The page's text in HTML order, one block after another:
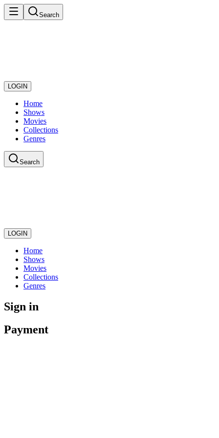
Search
LOGIN
Home
Shows
Movies
Collections
Genres
Search
LOGIN
Home
Shows
Movies
Collections
Genres
Sign in
Payment